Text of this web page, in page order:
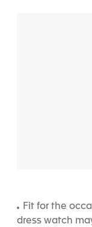
Fit for the
dress watch